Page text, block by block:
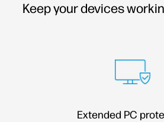
Keep your devices
Extended PC